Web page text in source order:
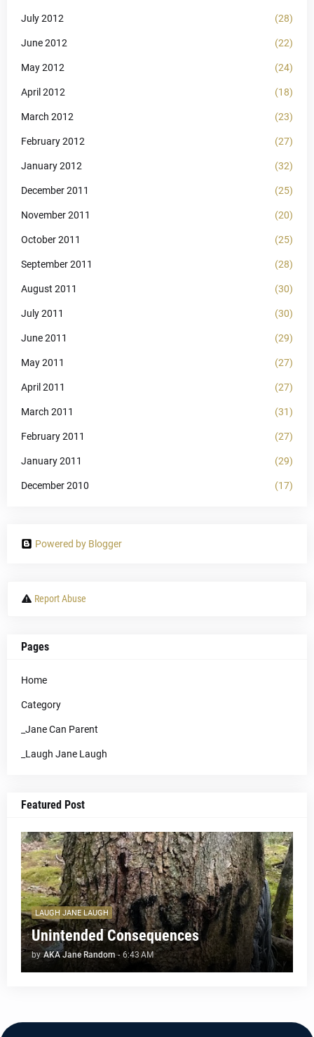
July 2012 (28)
June 2012 (22)
May 2012 (24)
April 2012 (18)
March 2012 (23)
February 2012 (27)
January 2012 (32)
December 2011 (25)
November 2011 (20)
October 2011 (25)
September 2011 (28)
August 2011 (30)
July 2011 (30)
June 2011 (29)
May 2011 (27)
April 2011 (27)
March 2011 (31)
February 2011 (27)
January 2011 (29)
December 2010 (17)
Powered by Blogger
Report Abuse
Pages
Home
Category
_Jane Can Parent
_Laugh Jane Laugh
Featured Post
LAUGH JANE LAUGH
Unintended Consequences
by AKA Jane Random - 6:43 AM